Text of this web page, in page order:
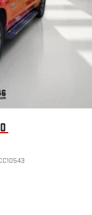
artists, creators,
ride with our most
on the
talk and news,
in your vehicle
features
entertainment